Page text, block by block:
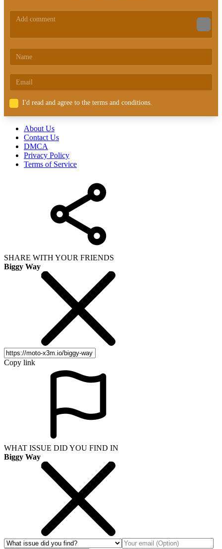
I'd read and agree to the terms and conditions.
About Us
Contact Us
DMCA
Privacy Policy
Terms of Service
SHARE WITH YOUR FRIENDS
Biggy Way
Copy link
WHAT ISSUE DID YOU FIND IN
Biggy Way